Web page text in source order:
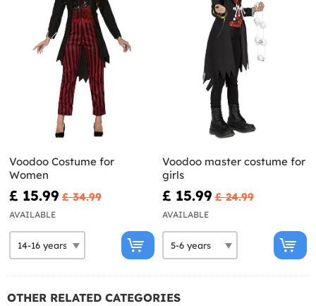
Voodoo Costume for
Women
£ 15.99 £ 34.99
AVAILABLE
Voodoo master costume for
girls
£ 15.99 £ 24.99
AVAILABLE
OTHER RELATED CATEGORIES